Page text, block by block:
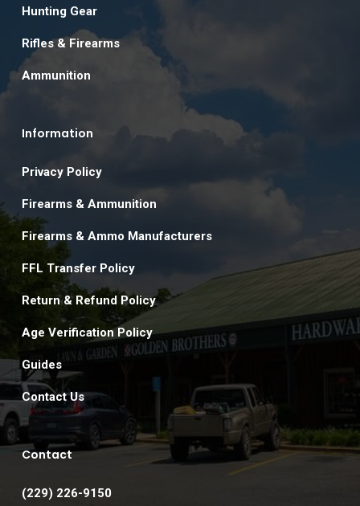
Hunting Gear
Rifles & Firearms
Ammunition
Information
Privacy Policy
Firearms & Ammunition
Firearms & Ammo Manufacturers
FFL Transfer Policy
Return & Refund Policy
Age Verification Policy
Guides
Contact Us
Contact
(229) 226-9150